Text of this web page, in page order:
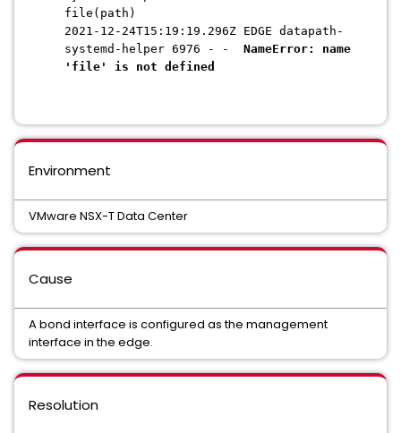
file(path)
2021-12-24T15:19:19.296Z EDGE datapath-
systemd-helper 6976 - - NameError: name
'file' is not defined
Environment
VMware NSX-T Data Center
Cause
A bond interface is configured as the management
interface in the edge.
Resolution